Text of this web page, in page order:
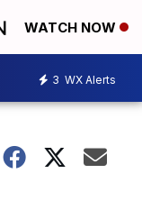
WATCH NOW
3 WX Alerts